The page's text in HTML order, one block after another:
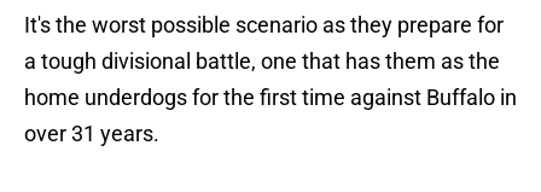
It's the worst possible scenario as they prepare for
a tough divisional battle, one that has them as the
home underdogs for the first time against Buffalo in
over 31 years.